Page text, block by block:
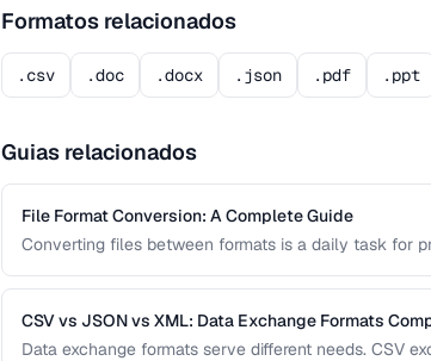
Formatos relacionados
.csv .doc .docx .json .pdf .ppt
Guias relacionados
File Format Conversion: A Complete Guide
Converting files between formats is a daily task for
apply regardless of the specific tool.
CSV vs JSON vs XML: Data Exchange Formats
Data exchange formats serve different needs. CSV